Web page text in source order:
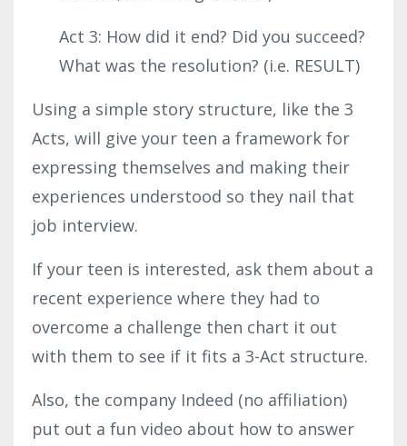
Act 3: How did it end? Did you succeed?
What was the resolution? (i.e. RESULT)
Using a simple story structure, like the 3
Acts, will give your teen a framework for
expressing themselves and making their
experiences understood so they nail that
job interview.
If your teen is interested, ask them about a
recent experience where they had to
overcome a challenge then chart it out
with them to see if it fits a 3-Act structure.
Also, the company Indeed (no affiliation)
put out a fun video about how to answer